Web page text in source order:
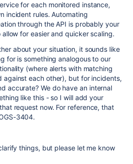
for each monitored instance,
incident rules. Automating
through the API is probably your
for easier and quicker scaling.
about your situation, it sounds like
for is something analogous to our
(where alerts with matching
against each other), but for incidents,
accurate? We do have an internal
like this - so I will add your
request now. For reference, that
3404.
things, but please let me know